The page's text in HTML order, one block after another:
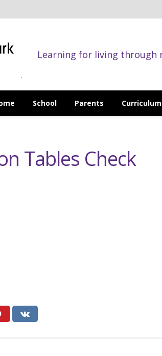
Learning for living through
School Parents Curriculum
Tables Check